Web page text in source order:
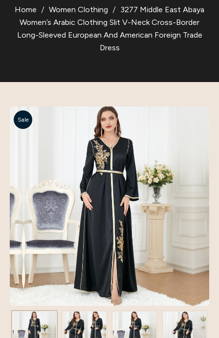
Home Women Clothing
3277 Middle East Abaya
Women’s Arabic Clothing Slit V-Neck Cross-Border
Long-Sleeved European And American Foreign Trade
Dress
Sale